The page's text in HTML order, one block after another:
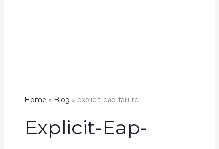
Home Blog explicit-eap-failure
Explicit-Eap-